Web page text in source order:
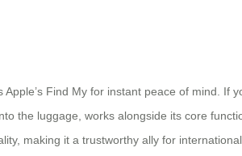
Find My for instant peace of mind.
the luggage, works alongside its core
making it a trustworthy ally for